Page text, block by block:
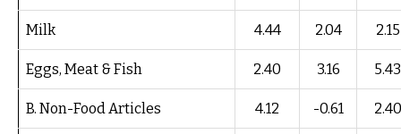
Milk 4.44 2.04 2.15
Eggs, Meat & Fish 2.40 3.16 5.43
B. Non-Food Articles 4.12 -0.61 2.40